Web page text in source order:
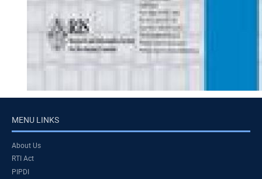
MENU LINKS
About Us
RTI Act
PIPDI